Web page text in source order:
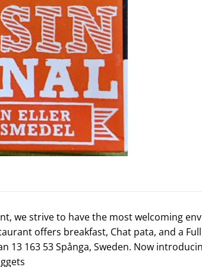
we strive to have the most welcoming
offers breakfast, Chat pata, and a
13 163 53 Spånga, Sweden. Now